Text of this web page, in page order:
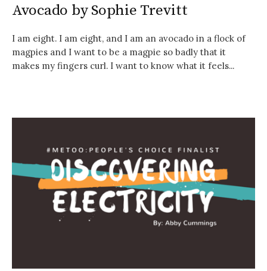
Avocado by Sophie Trevitt
I am eight. I am eight, and I am an avocado in a flock of
magpies and I want to be a magpie so badly that it
makes my fingers curl. I want to know what it feels...